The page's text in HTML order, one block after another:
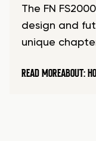
The FN
design and
unique
READ MOREABOUT: